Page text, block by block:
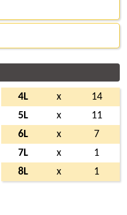
4L x
14
5L
x
11
6L
x
7
7L
x
1
8L
x 1